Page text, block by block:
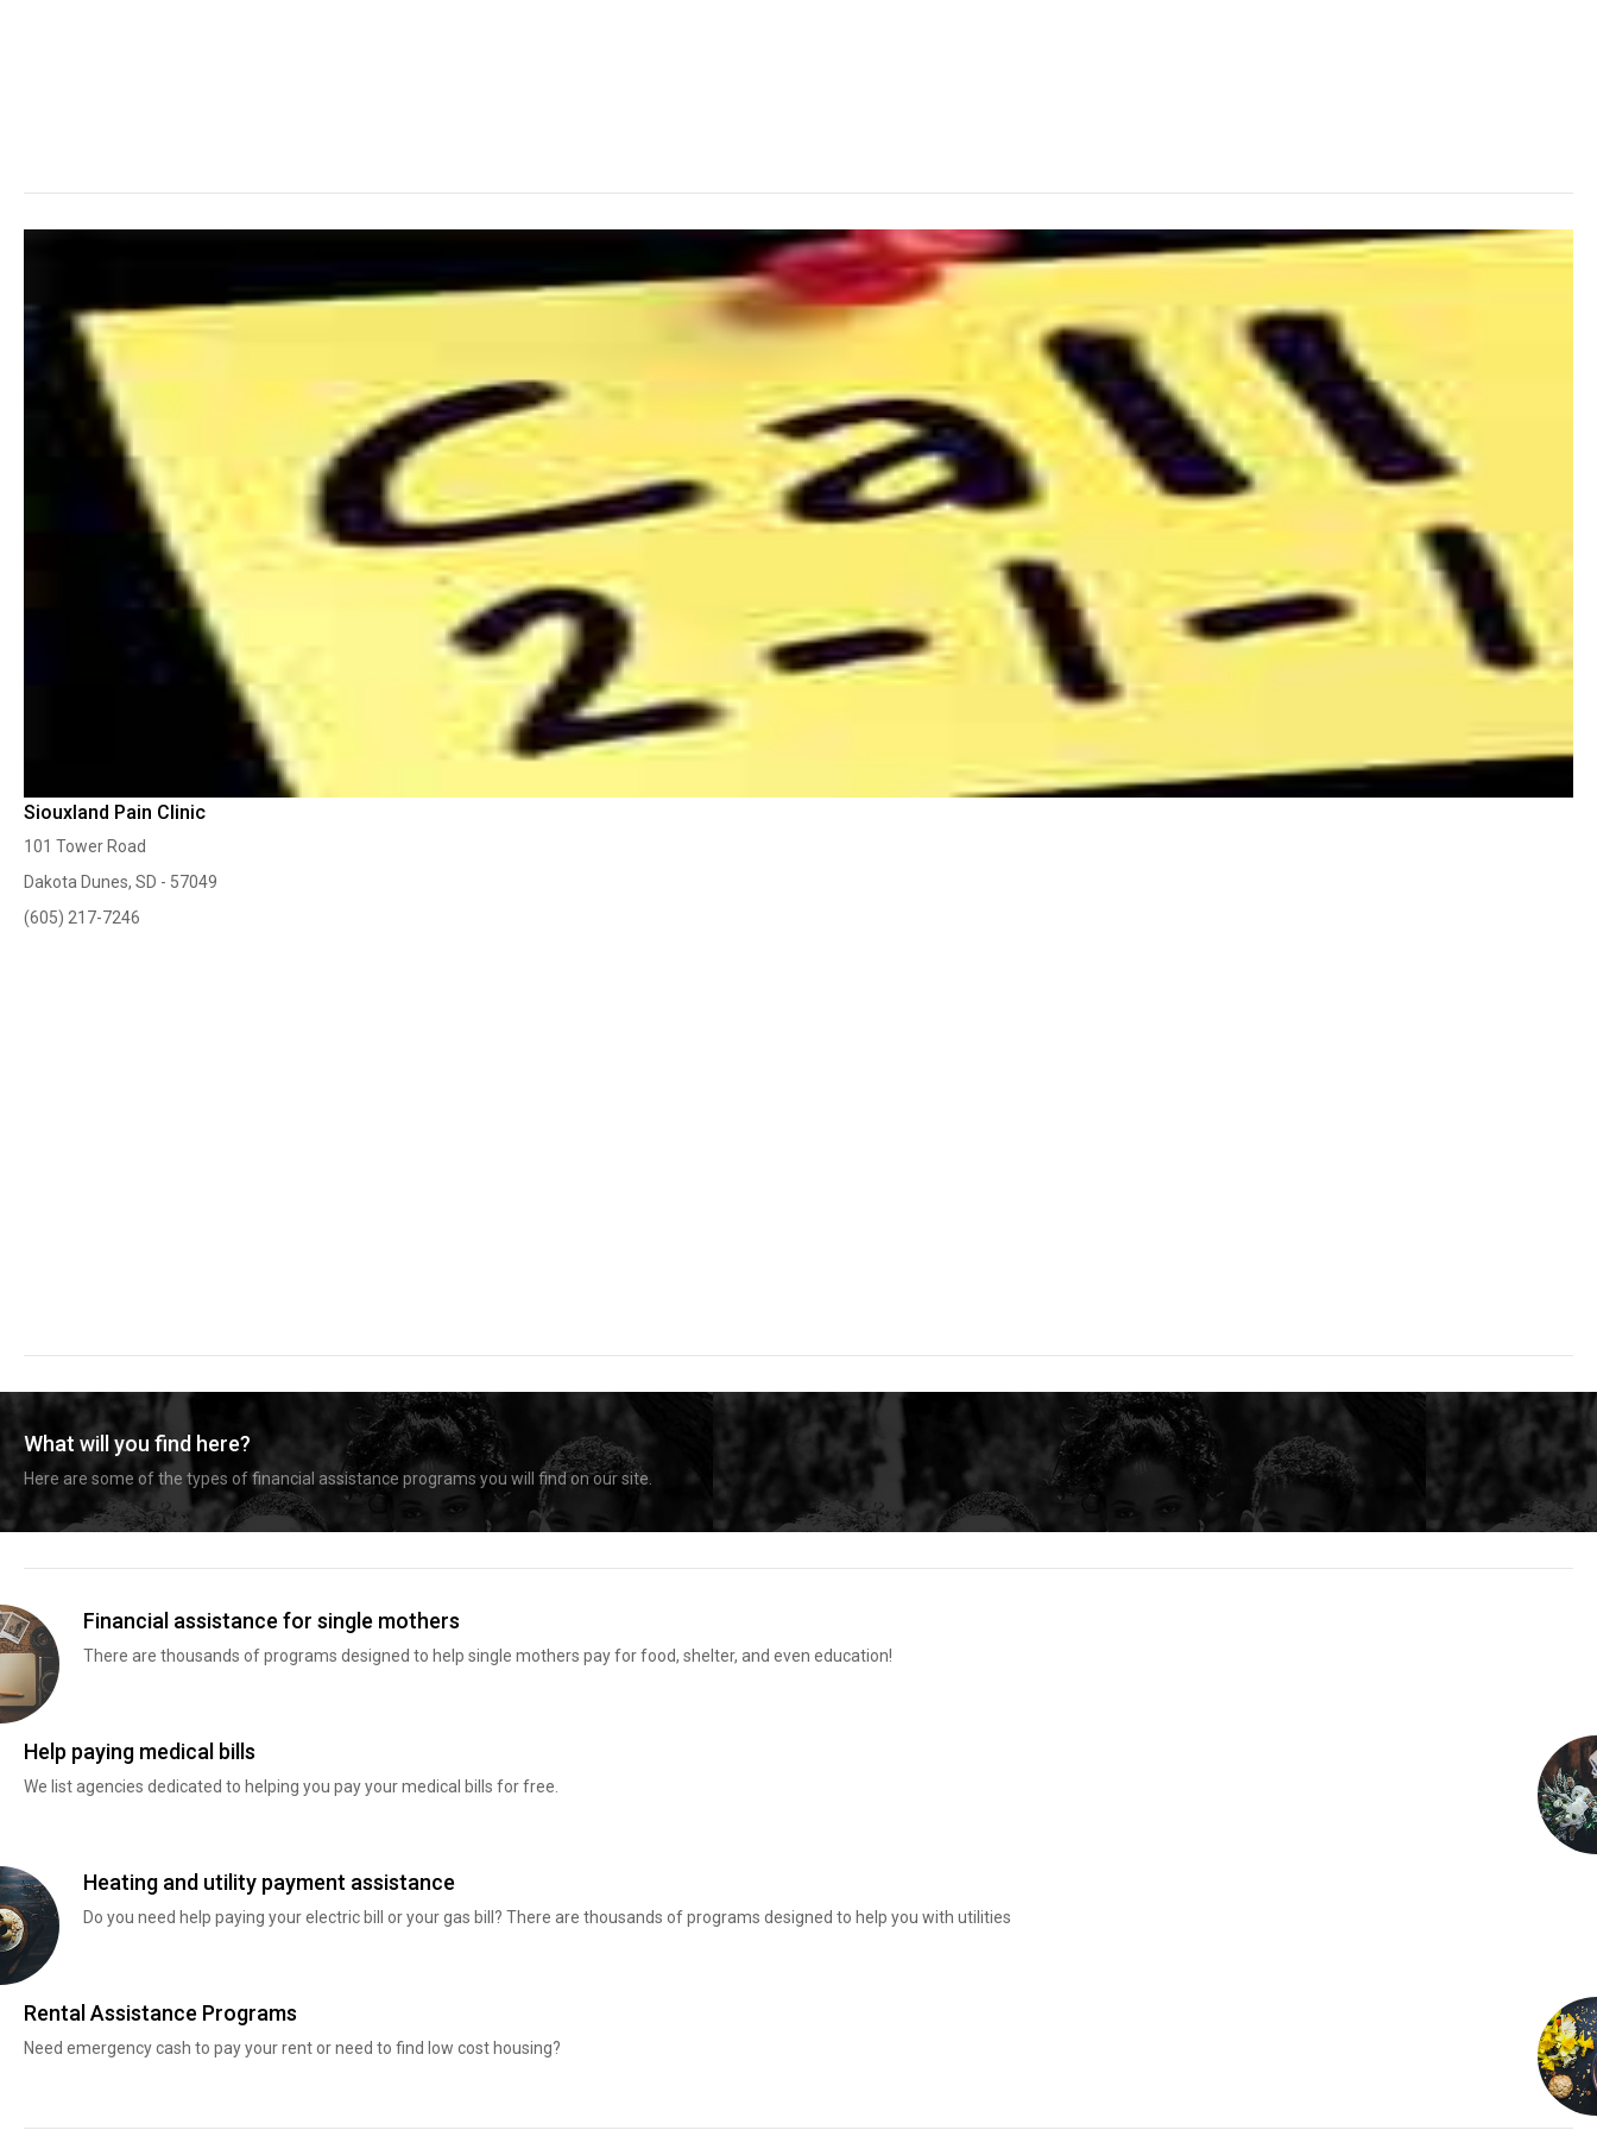
Siouxland Pain Clinic
101 Tower Road
Dakota Dunes, SD - 57049
(605) 217-7246
What will you find here?
Here are some of the types of financial assistance programs you will find on our site.
Financial assistance for single mothers
There are thousands of programs designed to help single mothers pay for food, shelter, and even education!
Help paying medical bills
We list agencies dedicated to helping you pay your medical bills for free.
Heating and utility payment assistance
Do you need help paying your electric bill or your gas bill? There are thousands of programs designed to help you with utilities
Rental Assistance Programs
Need emergency cash to pay your rent or need to find low cost housing?